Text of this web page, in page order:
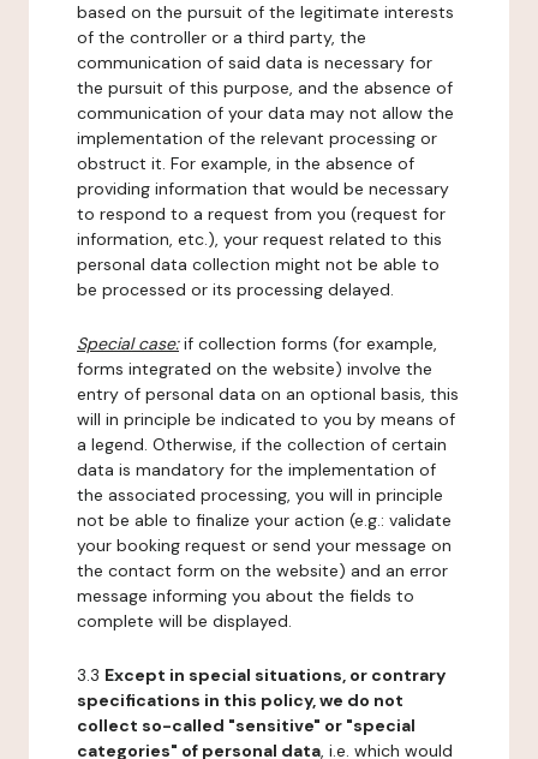
based on the pursuit of the legitimate interests
of the controller or a third party, the
communication of said data is necessary for
the pursuit of this purpose, and the absence of
communication of your data may not allow the
implementation of the relevant processing or
obstruct it. For example, in the absence of
providing information that would be necessary
to respond to a request from you (request for
information, etc.), your request related to this
personal data collection might not be able to
be processed or its processing delayed.
Special case:if collection forms (for example,
forms integrated on the website) involve the
entry of personal data on an optional basis, this
will in principle be indicated to you by means of
a legend. Otherwise, if the collection of certain
data is mandatory for the implementation of
the associated processing, you will in principle
not be able to finalize your action (e.g.: validate
your booking request or send your message on
the contact form on the website) and an error
message informing you about the fields to
complete will be displayed.
3.3 Except in special situations, or contrary
specifications in this policy, we do not
collect so-called "sensitive" or "special
categories" of personal data, i.e. which would